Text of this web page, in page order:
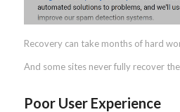
Recovery can take months of hard
And some sites never fully recover
Poor User Experience